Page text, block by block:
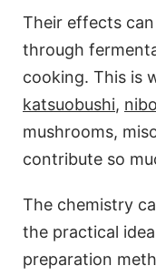
Their effects
through
cooking. This is
katsuobushi,
mushrooms,
contribute so
The chemistry
the practical
preparation